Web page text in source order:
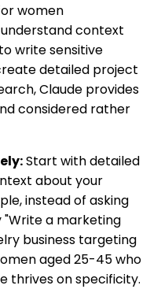
women
context
write sensitive
detailed project
Claude provides
considered rather
Start with detailed
about your
instead of asking
"Write a marketing
business targeting
aged 25-45 who
thrives on specificity.